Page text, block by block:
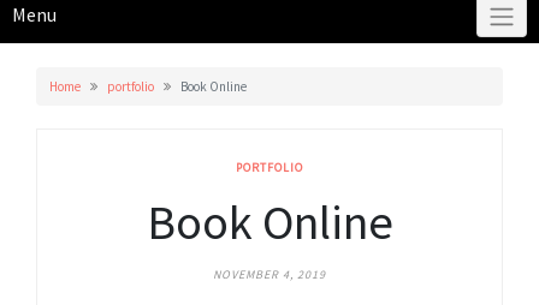
Menu
Home portfolio Book Online
PORTFOLIO
Book Online
NOVEMBER 4, 2019